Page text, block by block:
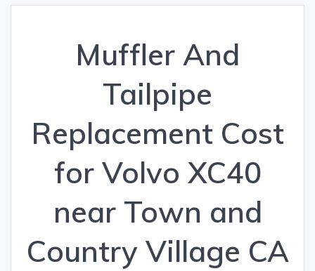
Muffler And
Tailpipe
Replacement Cost
for Volvo XC40
near Town and
Country Village CA